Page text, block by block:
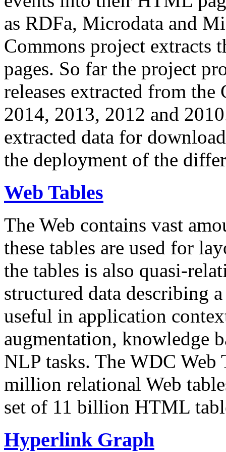
as RDFa, Microdata and
Commons project extracts
pages. So far the project
releases extracted from
2014, 2013, 2012 and
extracted data for
the deployment of the
Web Tables
The Web contains vast
these tables are used for
the tables is also quasi-
structured data describing
useful in application
augmentation, knowledge
NLP tasks. The WDC Web
million relational Web
set of 11 billion HTML
Hyperlink Graph